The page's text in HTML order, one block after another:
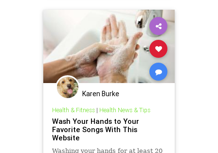
Karen Burke
Health & Fitness| Health News & Tips
Wash Your Hands to Your
Favorite Songs With This
Website
Washing your hands for at least 20